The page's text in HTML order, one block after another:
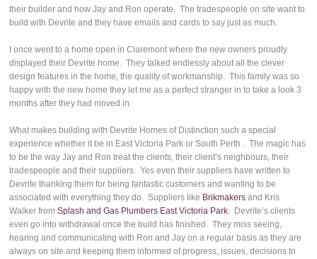
their builder and how Jay and Ron operate. The tradespeople on site want to
build with Devrite and they have emails and cards to say just as much.
I once went to a home open in Claremont where the new owners proudly
displayed their Devrite home. They talked endlessly about all the clever
design features in the home, the quality of workmanship. This family was so
happy with the new home they let me as a perfect stranger in to take a look 3
months after they had moved in.
What makes building with Devrite Homes of Distinction such a special
experience whether it be in East Victoria Park or South Perth . The magic has
to be the way Jay and Ron treat the clients, their client’s neighbours, their
tradespeople and their suppliers. Yes even their suppliers have written to
Devrite thanking them for being fantastic customers and wanting to be
associated with everything they do. Suppliers like Brikmakers and Kris
Walker fromSplash and Gas Plumbers East Victoria Park. Devrite’s clients
even go into withdrawal once the build has finished. They miss seeing,
hearing and communicating with Ron and Jay on a regular basis as they are
always on site and keeping them informed of progress, issues, decisions to